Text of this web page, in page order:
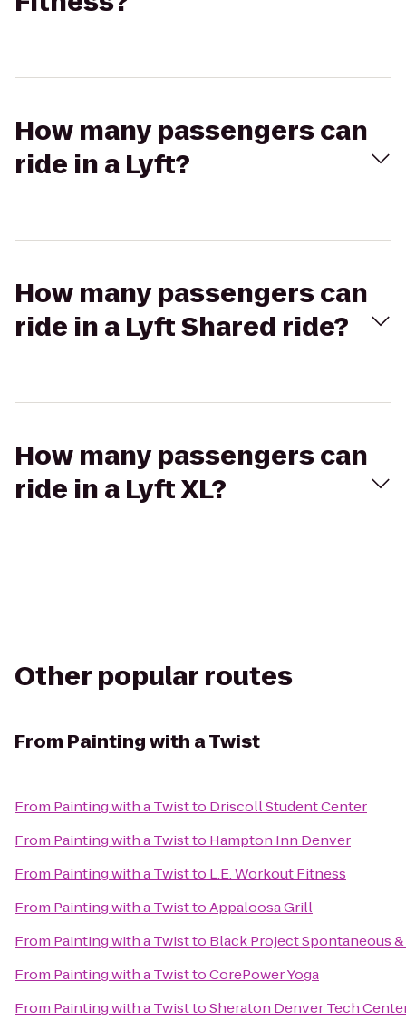
How many passengers can
ride in a Lyft?
How many passengers can
ride in a Lyft Shared ride?
How many passengers can
ride in a Lyft XL?
Other popular routes
From Painting with a Twist
From Painting with a Twistto Driscoll Student Center
From Painting with a Twistto Hampton Inn Denver
From Painting with a Twistto L.E. Workout Fitness
From Painting with a TwisttoAppaloosa Grill
From Painting with a Twistto Black Project Spontaneous
From Painting with a TwisttoCorePower Yoga
From Painting with a TwisttoSheraton Denver Tech